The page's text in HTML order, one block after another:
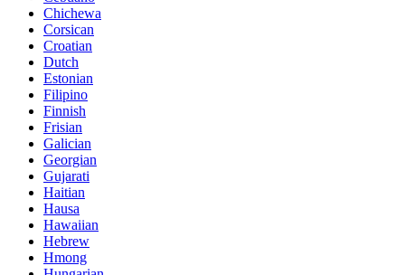
Chichewa
Corsican
Croatian
Dutch
Estonian
Filipino
Finnish
Frisian
Galician
Georgian
Gujarati
Haitian
Hausa
Hawaiian
Hebrew
Hmong